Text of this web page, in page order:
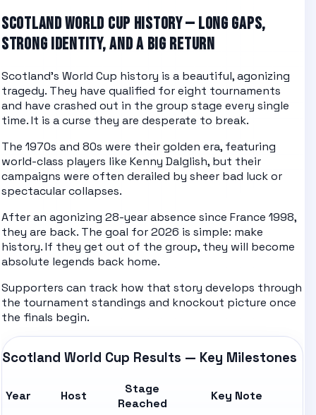
SCOTLAND WORLD CUP HISTORY — LONG GAPS,
STRONG IDENTITY, AND A BIG RETURN
Scotland's World Cup history is a beautiful, agonizing
tragedy. They have qualified for eight tournaments
and have crashed out in the group stage every single
time. It is a curse they are desperate to break.
The 1970s and 80s were their golden era, featuring
world-class players like Kenny Dalglish, but their
campaigns were often derailed by sheer bad luck or
spectacular collapses.
After an agonizing 28-year absence since France 1998,
they are back. The goal for 2026 is simple: make
history. If they get out of the group, they will become
absolute legends back home.
Supporters can track how that story develops through
the tournament standings and knockout picture once
the finals begin.
Scotland World Cup Results — Key Milestones
Year Host
Stage
Reached
Key Note